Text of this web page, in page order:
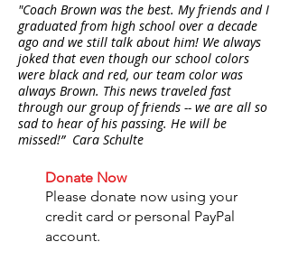
"Coach Brown was the best. My friends and I
graduated from high school over a decade
ago and we still talk about him! We always
joked that even though our school colors
were black and red, our team color was
always Brown. This news traveled fast
through our group of friends -- we are all so
sad to hear of his passing. He will be
missed!” Cara Schulte
Donate Now
Please donate now using your
credit card or personal PayPal
account.